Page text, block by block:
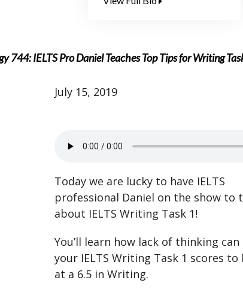
744: IELTS Pro Daniel Teaches Top Tips for Writing
July 15, 2019
Today we are lucky to have IELTS
professional Daniel on the show to
about IELTS Writing Task 1!
You’ll learn how lack of thinking
your IELTS Writing Task 1 scores to
at a 6.5 in Writing.